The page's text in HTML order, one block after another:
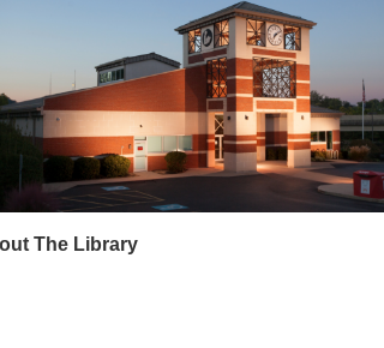
The Library